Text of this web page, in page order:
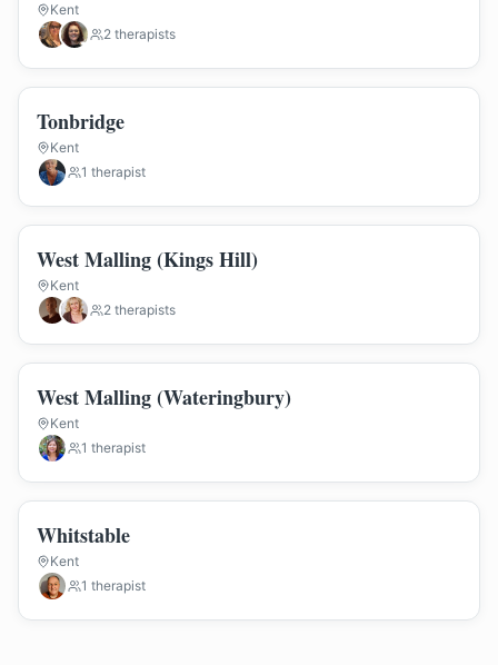
Kent
2 therapists
Tonbridge
Kent
1 therapist
West Malling (Kings Hill)
Kent
2 therapists
West Malling (Wateringbury)
Kent
1 therapist
Whitstable
Kent
1 therapist